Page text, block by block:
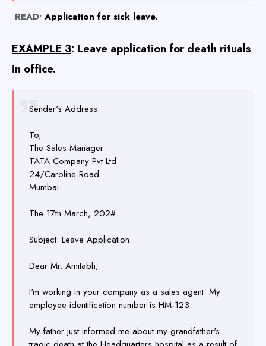
READ• Application for sick leave.
EXAMPLE 3: Leave application for death rituals
in office.
Sender's Address.
To,
The Sales Manager
TATA Company Pvt Ltd
24/Caroline Road
Mumbai.
The 17th March, 202#.
Subject: Leave Application.
Dear Mr. Amitabh,
I'm working in your company as a sales agent. My
employee identification number is HM-123.
My father just informed me about my grandfather's